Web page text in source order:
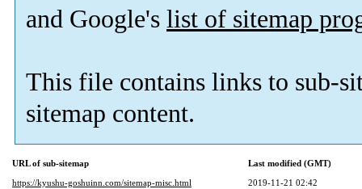
and Google's list of sitemap
This file contains links to sub-
sitemap content.
URL of sub-sitemap
Last modified (GMT)
https://kyushu-goshuinn.com/sitemap-misc.html
2019-11-21 02:42